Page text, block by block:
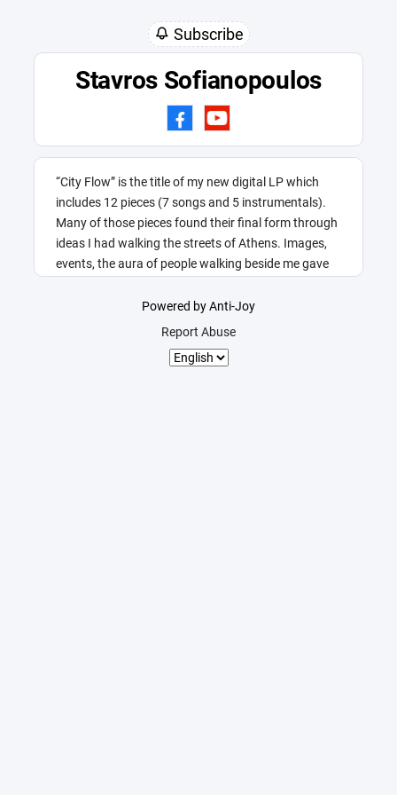
Subscribe
Stavros Sofianopoulos
“City Flow” is the title of my new digital LP which
includes 12 pieces (7 songs and 5 instrumentals).
Many of those pieces found their final form through
ideas I had walking the streets of Athens. Images,
events, the aura of people walking beside me gave
Powered by Anti-Joy
Report Abuse